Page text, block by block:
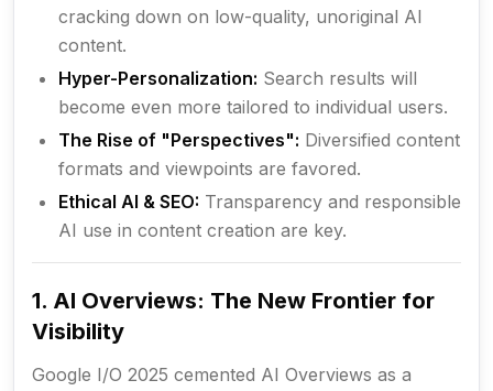
cracking down on low-quality, unoriginal AI
content.
Hyper-Personalization: Search results will
become even more tailored to individual users.
The Rise of "Perspectives": Diversified content
formats and viewpoints are favored.
Ethical AI & SEO: Transparency and responsible
AI use in content creation are key.
1. AI Overviews: The New Frontier for
Visibility
Google I/O 2025 cemented AI Overviews as a